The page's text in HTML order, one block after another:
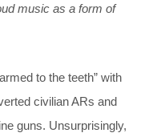
music as a form of
to the teeth” with
civilian ARs and
guns. Unsurprisingly,